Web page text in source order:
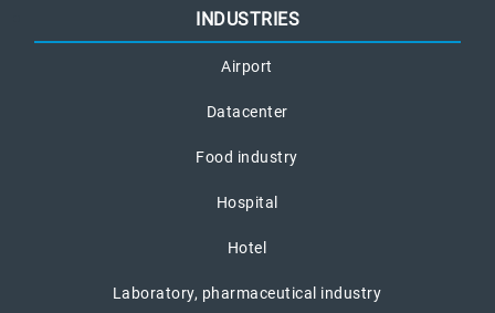
INDUSTRIES
Airport
Datacenter
Food industry
Hospital
Hotel
Laboratory, pharmaceutical industry